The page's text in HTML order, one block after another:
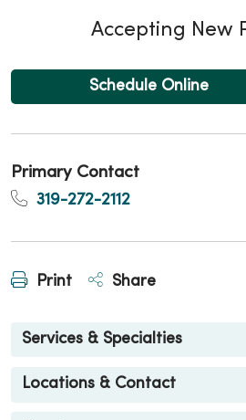
Accepting New
Schedule Online
Primary Contact
319-272-2112
Print Share
Services & Specialties
Locations & Contact